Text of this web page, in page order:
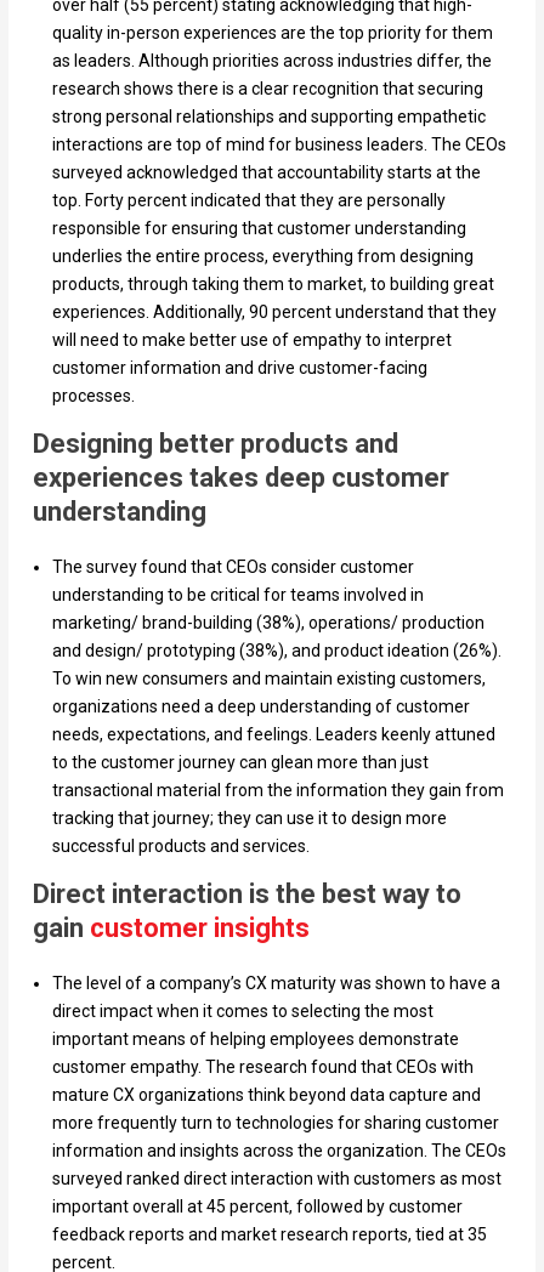
over half (55 percent) stating acknowledging that high-
quality in-person experiences are the top priority for them
as leaders. Although priorities across industries differ, the
research shows there is a clear recognition that securing
strong personal relationships and supporting empathetic
interactions are top of mind for business leaders. The CEOs
surveyed acknowledged that accountability starts at the
top. Forty percent indicated that they are personally
responsible for ensuring that customer understanding
underlies the entire process, everything from designing
products, through taking them to market, to building great
experiences. Additionally, 90 percent understand that they
will need to make better use of empathy to interpret
customer information and drive customer-facing
processes.
Designing better products and
experiences takes deep customer
understanding
The survey found that CEOs consider customer
understanding to be critical for teams involved in
marketing/ brand-building (38%), operations/ production
and design/ prototyping (38%), and product ideation (26%).
To win new consumers and maintain existing customers,
organizations need a deep understanding of customer
needs, expectations, and feelings. Leaders keenly attuned
to the customer journey can glean more than just
transactional material from the information they gain from
tracking that journey; they can use it to design more
successful products and services.
Direct interaction is the best way to
gain customer insights
The level of a company’s CX maturity was shown to have a
direct impact when it comes to selecting the most
important means of helping employees demonstrate
customer empathy. The research found that CEOs with
mature CX organizations think beyond data capture and
more frequently turn to technologies for sharing customer
information and insights across the organization. The CEOs
surveyed ranked direct interaction with customers as most
important overall at 45 percent, followed by customer
feedback reports and market research reports, tied at 35
percent.